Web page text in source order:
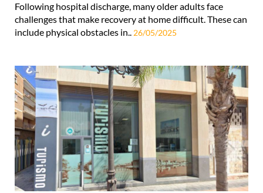
Following hospital discharge, many older adults face
challenges that make recovery at home difficult. These can
include physical obstacles in.. 26/05/2025